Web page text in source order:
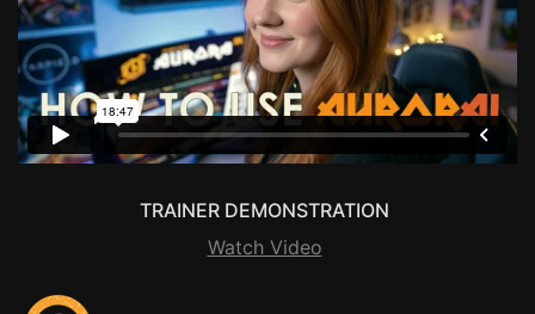
TRAINER DEMONSTRATION
Watch Video